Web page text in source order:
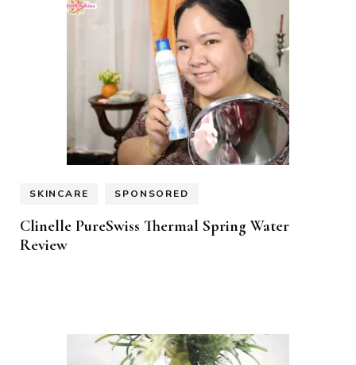
SKINCARE SPONSORED
Clinelle PureSwiss Thermal Spring Water
Review